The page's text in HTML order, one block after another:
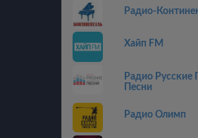
Радио-
Хайп FM
Радио Русские
Песни
Радио Олимп